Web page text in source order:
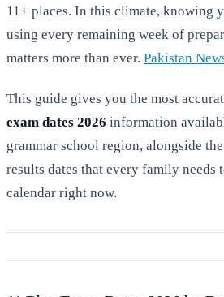
11+ places. In this climate, knowing
using every remaining week of
matters more than ever. Pakistan
This guide gives you the most
exam dates 2026 information
grammar school region, alongside
results dates that every family needs
calendar right now.